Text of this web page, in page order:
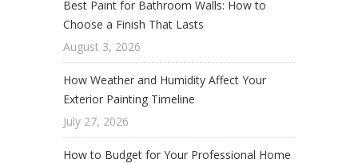
Best Paint for Bathroom Walls: How to
Choose a Finish That Lasts
August 3, 2026
How Weather and Humidity Affect Your
Exterior Painting Timeline
July 27, 2026
How to Budget for Your Professional Home